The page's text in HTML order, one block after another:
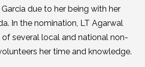
due to her being with her
In the nomination, LT Agarwal
several local and national non-
her time and knowledge.